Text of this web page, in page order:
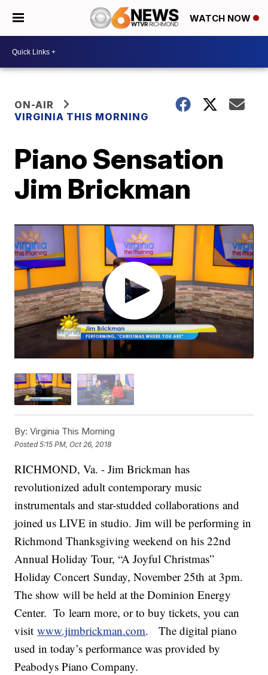
WATCH NOW
ON-AIR
VIRGINIA THIS MORNING
Piano Sensation
Jim Brickman
By: Virginia This Morning
Posted5:15 PM, Oct 26, 2018
RICHMOND, Va. - Jim Brickman has
revolutionized adult contemporary music
instrumentals and star-studded collaborations and
joined us LIVE in studio.Jim will be performing in
Richmond Thanksgiving weekend on his 22nd
Annual Holiday Tour, “A Joyful Christmas”
Holiday ConcertSunday, November 25that 3pm.
The show will be held at the Dominion Energy
Center. To learn more, or to buy tickets, you can
visitwww.jimbrickman.com. The digital piano
used in today’s performance was provided by
Peabodys Piano Company.